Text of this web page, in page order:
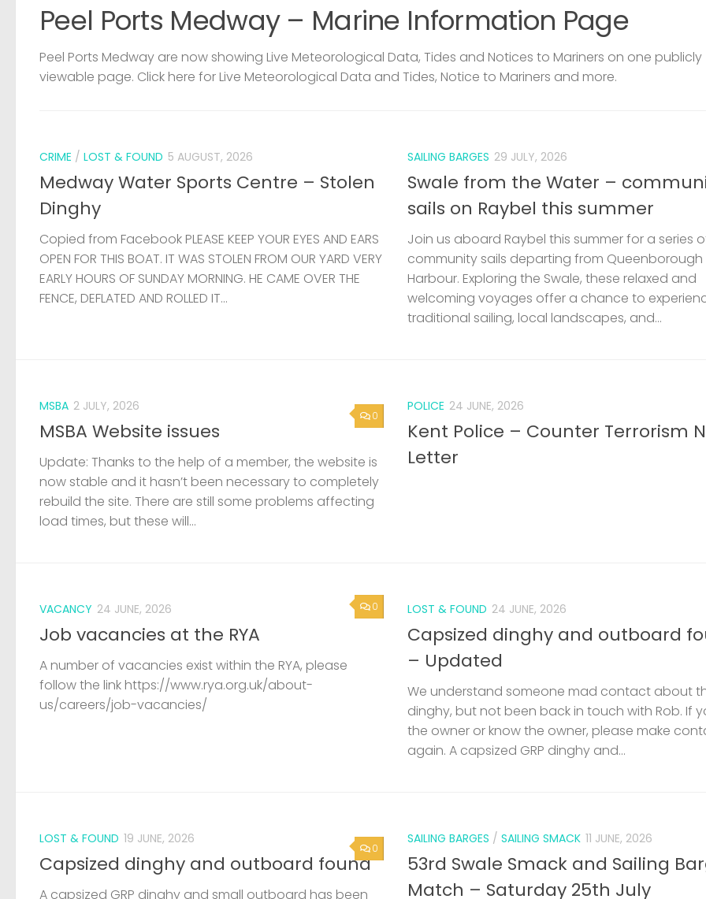
Peel Ports Medway – Marine Information Page
Peel Ports Medway are now showing Live Meteorological Data, Tides and Notices to Mariners on one publicly
viewable page. Click here for Live Meteorological Data and Tides, Notice to Mariners and more.
CRIME / LOST & FOUND 5 AUGUST, 2026
Medway Water Sports Centre – Stolen
Dinghy
Copied from Facebook PLEASE KEEP YOUR EYES AND EARS
OPEN FOR THIS BOAT. IT WAS STOLEN FROM OUR YARD VERY
EARLY HOURS OF SUNDAY MORNING. HE CAME OVER THE
FENCE, DEFLATED AND ROLLED IT...
SAILING BARGES 29 JULY, 2026
Swale from the Water –
sails on Raybel this summer
Join us aboard Raybel this summer for a series
community sails departing from Queenborough
Harbour. Exploring the Swale, these relaxed and
welcoming voyages offer a chance to
traditional sailing, local landscapes, and...
0
MSBA 2 JULY, 2026
MSBA Website issues
Update: Thanks to the help of a member, the website is
now stable and it hasn’t been necessary to completely
rebuild the site. There are still some problems affecting
load times, but these will...
POLICE 24 JUNE, 2026
Kent Police – Counter Terrorism
Letter
0
VACANCY 24 JUNE, 2026
Job vacancies at the RYA
A number of vacancies exist within the RYA, please
follow the link https://www.rya.org.uk/about-
us/careers/job-vacancies/
LOST & FOUND 24 JUNE, 2026
Capsized dinghy and outboard
– Updated
We understand someone mad contact about
dinghy, but not been back in touch with Rob. If
the owner or know the owner, please make
again. A capsized GRP dinghy and...
0
LOST & FOUND 19 JUNE, 2026
Capsized dinghy and outboard found
A capsized GRP dinghy and small outboard has been
SAILING BARGES / SAILING SMACK 11 JUNE, 2026
53rd Swale Smack and Sailing
Match – Saturday 25th July